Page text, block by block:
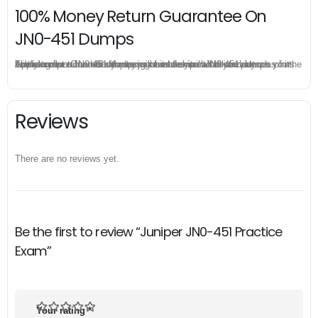
100% Money Return Guarantee On
JN0-451 Dumps
The excellent JN0-451 dumps guarantee you a brilliant success in the first attempt. Our money return guarantee is the best evidence of its confidence on the effectiveness of its Juniper JN0-451 dumps. Applying for refund is simple, just send email to us and attach your failure score scanned. Money will be back to what you pay.
Reviews
There are no reviews yet.
Be the first to review “Juniper JN0-451 Practice
Exam”
Your rating*